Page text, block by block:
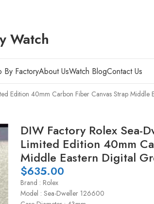
Watch
By FactoryAbout UsWatch BlogContact Us
Edition 40mm Carbon Fiber Canvas Strap Middle
DIW Factory Rolex Sea-
Limited Edition 40mm
Middle Eastern Digital
$635.00
Brand : Rolex
Model : Sea-Dweller 126600